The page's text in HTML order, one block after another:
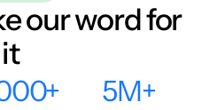
our word for
it
5M+